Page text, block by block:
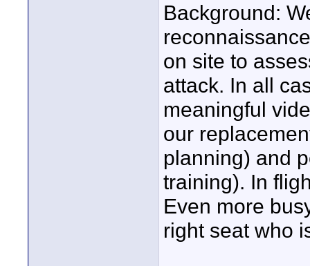
Background:
on site to
attack. In all
meaningful
our
planning) and
training). In
Even more
right seat who